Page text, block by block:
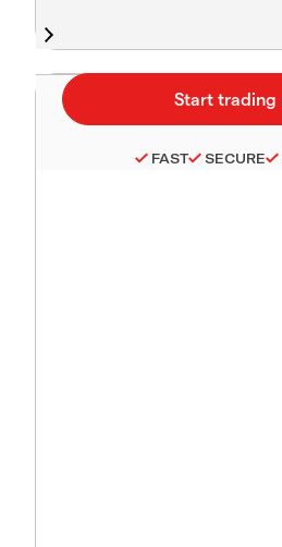
FAST SECURE